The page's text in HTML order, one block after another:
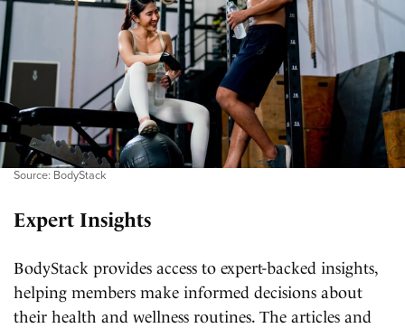
Source: BodyStack
Expert Insights
BodyStack provides access to expert-backed insights,
helping members make informed decisions about
their health and wellness routines. The articles and